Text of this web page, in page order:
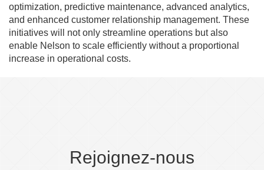
optimization, predictive maintenance, advanced analytics,
and enhanced customer relationship management. These
initiatives will not only streamline operations but also
enable Nelson to scale efficiently without a proportional
increase in operational costs.
Rejoignez-nous